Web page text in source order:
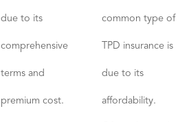
due to its
comprehensive
terms and
premium cost.
common type of
TPD insurance is
due to its
affordability.